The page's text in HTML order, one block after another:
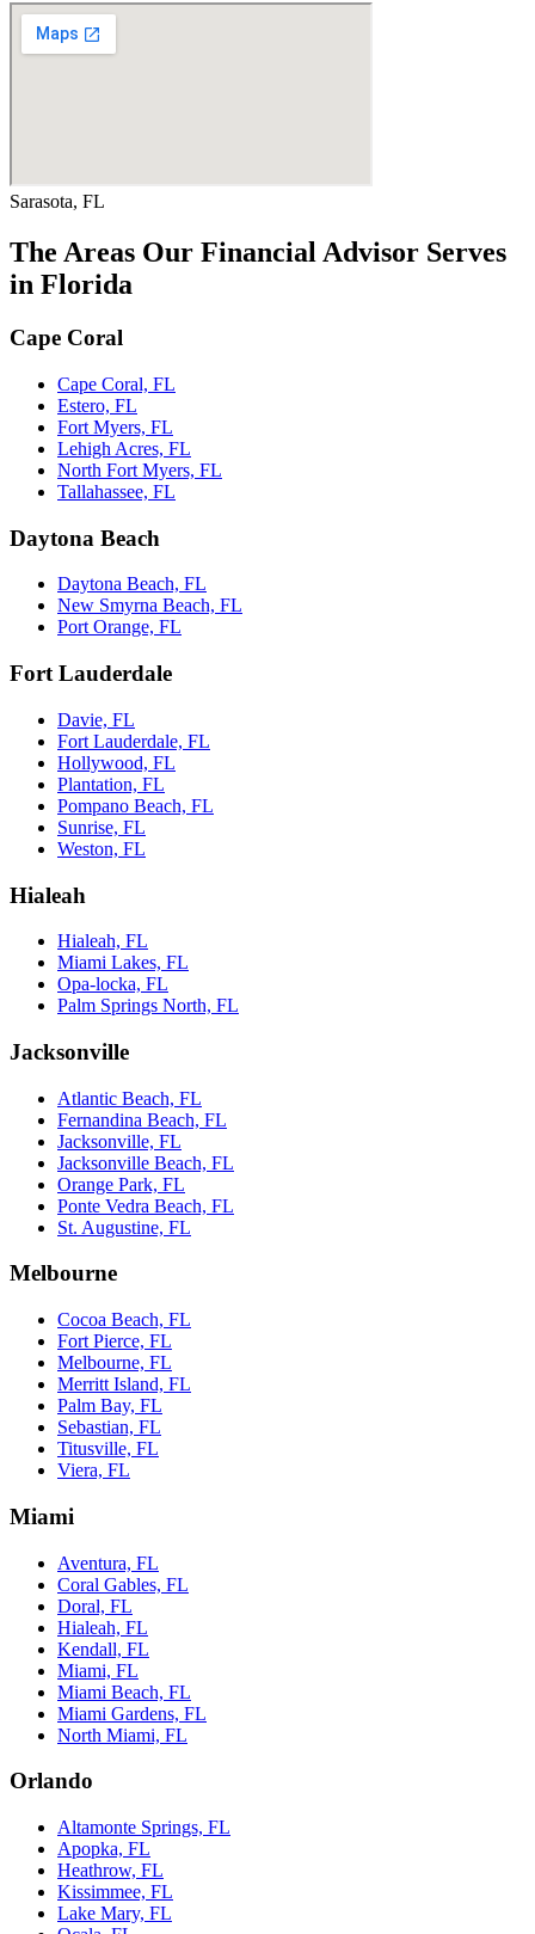
Sarasota, FL
The Areas Our Financial Advisor Serves
in Florida
Cape Coral
Cape Coral, FL
Estero, FL
Fort Myers, FL
Lehigh Acres, FL
North Fort Myers, FL
Tallahassee, FL
Daytona Beach
Daytona Beach, FL
New Smyrna Beach, FL
Port Orange, FL
Fort Lauderdale
Davie, FL
Fort Lauderdale, FL
Hollywood, FL
Plantation, FL
Pompano Beach, FL
Sunrise, FL
Weston, FL
Hialeah
Hialeah, FL
Miami Lakes, FL
Opa-locka, FL
Palm Springs North, FL
Jacksonville
Atlantic Beach, FL
Fernandina Beach, FL
Jacksonville, FL
Jacksonville Beach, FL
Orange Park, FL
Ponte Vedra Beach, FL
St. Augustine, FL
Melbourne
Cocoa Beach, FL
Fort Pierce, FL
Melbourne, FL
Merritt Island, FL
Palm Bay, FL
Sebastian, FL
Titusville, FL
Viera, FL
Miami
Aventura, FL
Coral Gables, FL
Doral, FL
Hialeah, FL
Kendall, FL
Miami, FL
Miami Beach, FL
Miami Gardens, FL
North Miami, FL
Orlando
Altamonte Springs, FL
Apopka, FL
Heathrow, FL
Kissimmee, FL
Lake Mary, FL